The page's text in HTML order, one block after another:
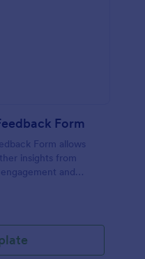
Form
Form allows
insights from
and